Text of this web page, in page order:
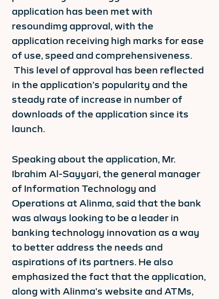
application has been met with
resoundimg approval, with the
application receiving high marks for ease
of use, speed and comprehensiveness.
This level of approval has been reflected
in the application’s popularity and the
steady rate of increase in number of
downloads of the application since its
launch.
Speaking about the application, Mr.
Ibrahim Al-Sayyari, the general manager
of Information Technology and
Operations at Alinma, said that the bank
was always looking to be a leader in
banking technology innovation as a way
to better address the needs and
aspirations of its partners. He also
emphasized the fact that the application,
along with Alinma’s website and ATMs,